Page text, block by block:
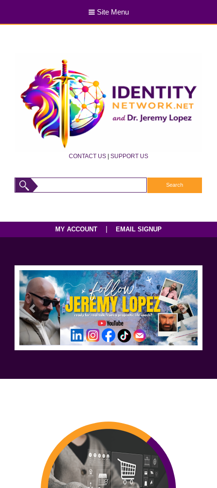
Site Menu
CONTACT US | SUPPORT US
MY ACCOUNT EMAIL SIGNUP